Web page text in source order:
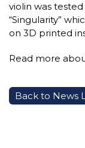
violin was
“Singularity”
on 3D printed
Read more
Back to News